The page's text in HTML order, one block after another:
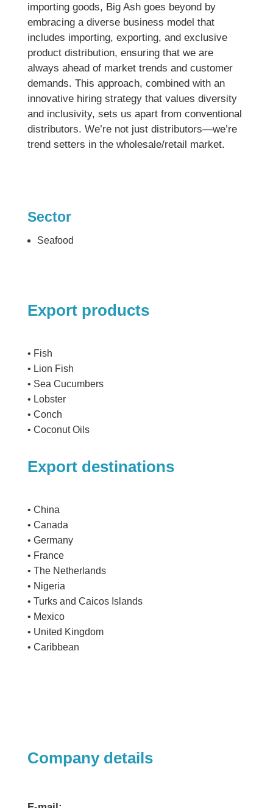
importing goods, Big Ash goes beyond by
embracing a diverse business model that
includes importing, exporting, and exclusive
product distribution, ensuring that we are
always ahead of market trends and customer
demands. This approach, combined with an
innovative hiring strategy that values diversity
and inclusivity, sets us apart from conventional
distributors. We’re not just distributors—we’re
trend setters in the wholesale/retail market.
Sector
Seafood
Export products
• Fish
• Lion Fish
• Sea Cucumbers
• Lobster
• Conch
• Coconut Oils
Export destinations
• China
• Canada
• Germany
• France
• The Netherlands
• Nigeria
• Turks and Caicos Islands
• Mexico
• United Kingdom
• Caribbean
Company details